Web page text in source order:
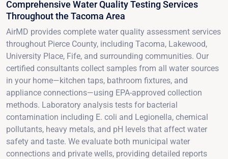
Comprehensive Water Quality Testing Services
Throughout the Tacoma Area
AirMD provides complete water quality assessment services
throughout Pierce County, including Tacoma, Lakewood,
University Place, Fife, and surrounding communities. Our
certified consultants collect samples from all water sources
in your home—kitchen taps, bathroom fixtures, and
appliance connections—using EPA-approved collection
methods. Laboratory analysis tests for bacterial
contamination including E. coli and Legionella, chemical
pollutants, heavy metals, and pH levels that affect water
safety and taste. We evaluate both municipal water
connections and private wells, providing detailed reports